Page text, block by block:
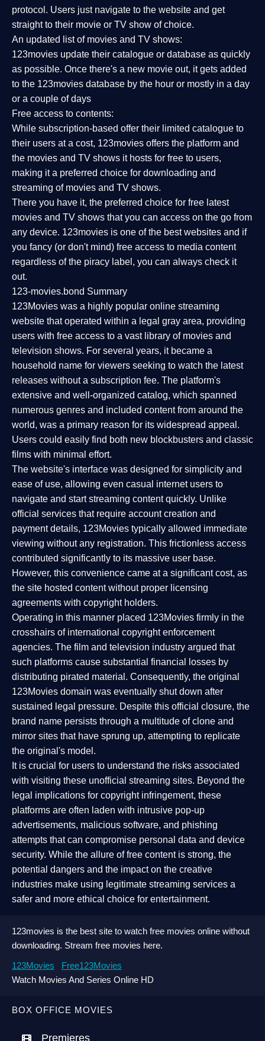
BOX OFFICE MOVIES
Premieres
protocol. Users just navigate to the website and get
straight to their movie or TV show of choice.
An updated list of movies and TV shows:
123movies update their catalogue or database as quickly
as possible. Once there's a new movie out, it gets added
to the 123movies database by the hour or mostly in a day
or a couple of days
Free access to contents:
While subscription-based offer their limited catalogue to
their users at a cost, 123movies offers the platform and
the movies and TV shows it hosts for free to users,
making it a preferred choice for downloading and
streaming of movies and TV shows.
There you have it, the preferred choice for free latest
movies and TV shows that you can access on the go from
any device. 123movies is one of the best websites and if
you fancy (or don't mind) free access to media content
regardless of the piracy label, you can always check it
out.
123-movies.bond Summary
123Movies was a highly popular online streaming
website that operated within a legal gray area, providing
users with free access to a vast library of movies and
television shows. For several years, it became a
household name for viewers seeking to watch the latest
releases without a subscription fee. The platform's
extensive and well-organized catalog, which spanned
numerous genres and included content from around the
world, was a primary reason for its widespread appeal.
Users could easily find both new blockbusters and classic
films with minimal effort.
The website's interface was designed for simplicity and
ease of use, allowing even casual internet users to
navigate and start streaming content quickly. Unlike
official services that require account creation and
payment details, 123Movies typically allowed immediate
viewing without any registration. This frictionless access
contributed significantly to its massive user base.
However, this convenience came at a significant cost, as
the site hosted content without proper licensing
agreements with copyright holders.
Operating in this manner placed 123Movies firmly in the
crosshairs of international copyright enforcement
agencies. The film and television industry argued that
such platforms cause substantial financial losses by
distributing pirated material. Consequently, the original
123Movies domain was eventually shut down after
sustained legal pressure. Despite this official closure, the
brand name persists through a multitude of clone and
mirror sites that have sprung up, attempting to replicate
the original's model.
It is crucial for users to understand the risks associated
with visiting these unofficial streaming sites. Beyond the
legal implications for copyright infringement, these
platforms are often laden with intrusive pop-up
advertisements, malicious software, and phishing
attempts that can compromise personal data and device
security. While the allure of free content is strong, the
potential dangers and the impact on the creative
industries make using legitimate streaming services a
safer and more ethical choice for entertainment.
123movies is the best site to watch free movies online without
downloading. Stream free movies here.
123Movies
Free123Movies
Watch Movies And Series Online HD